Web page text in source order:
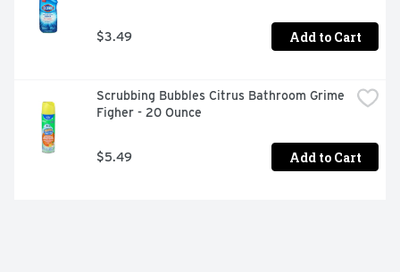
$3.49 Add to Cart
Scrubbing Bubbles Citrus Bathroom Grime
Figher - 20 Ounce
$5.49 Add to Cart